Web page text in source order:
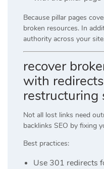
Because pillar pages
broken resources. In
authority across your
recover
with
restructuring
Not all lost links need
backlinks SEO by fixing
Best practices:
Use 301 redirects